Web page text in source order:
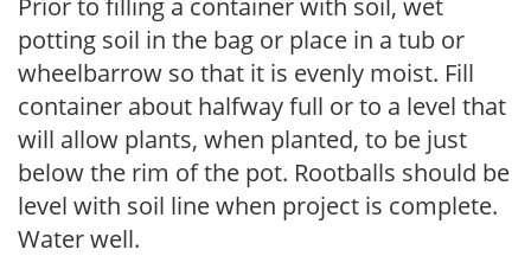
potting soil in the bag or place in a tub or
wheelbarrow so that it is evenly moist. Fill
container about halfway full or to a level that
will allow plants, when planted, to be just
below the rim of the pot. Rootballs should be
level with soil line when project is complete.
Water well.